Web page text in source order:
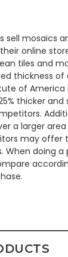
sell mosaics
online
tiles and
thickness of
of America
thicker
a larger
may offer
When doing a